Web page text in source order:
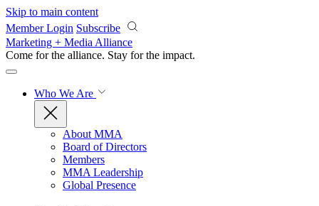
Skip to main content
Member Login Subscribe
Marketing + Media Alliance
Come for the alliance. Stay for the impact.
Who We Are
About MMA
Board of Directors
Members
MMA Leadership
Global Presence